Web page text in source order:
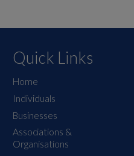
Quick Links
Home
Individuals
Businesses
Associations &
Organisations